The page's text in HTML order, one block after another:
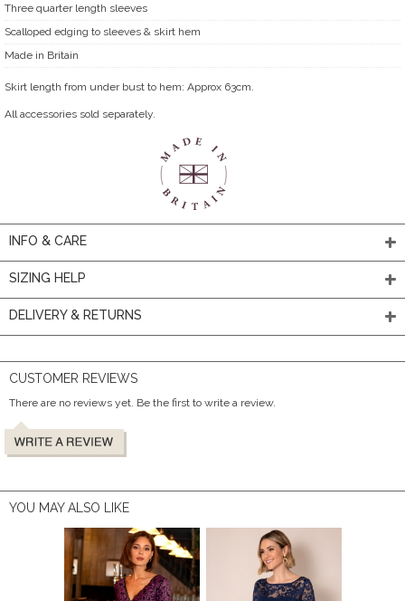
Three quarter length sleeves
Scalloped edging to sleeves & skirt hem
Made in Britain
Skirt length from under bust to hem: Approx 63cm.
All accessories sold separately.
INFO & CARE
SIZING HELP
DELIVERY & RETURNS
CUSTOMER REVIEWS
There are no reviews yet. Be the first to write a review.
YOU MAY ALSO LIKE